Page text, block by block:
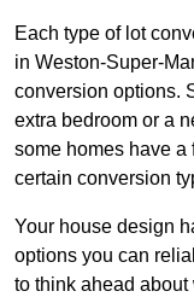
Each type of lot
in Weston-Super-
conversion options.
extra bedroom or a
some homes have a
certain conversion
Your house design
options you can
to think ahead about